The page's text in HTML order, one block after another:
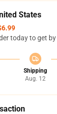
States
today to get by
Shipping
Aug. 12